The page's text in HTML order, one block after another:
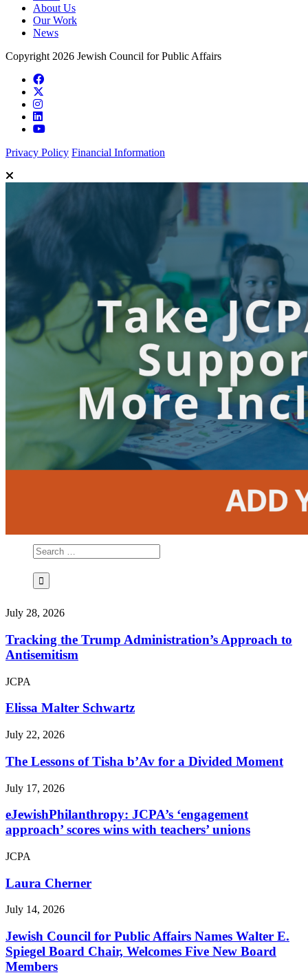
About Us
Our Work
News
Copyright 2026 Jewish Council for Public Affairs
Privacy Policy Financial Information
July 28, 2026
Tracking the Trump Administration’s Approach to
Antisemitism
JCPA
Elissa Malter Schwartz
July 22, 2026
The Lessons of Tisha b’Av for a Divided Moment
July 17, 2026
eJewishPhilanthropy: JCPA’s ‘engagement
approach’ scores wins with teachers’ unions
JCPA
Laura Cherner
July 14, 2026
Jewish Council for Public Affairs Names Walter E.
Spiegel Board Chair, Welcomes Five New Board
Members